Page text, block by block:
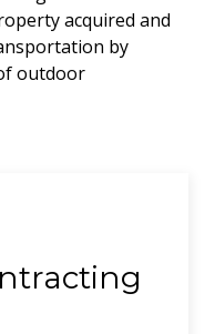
acquired and
by
outdoor